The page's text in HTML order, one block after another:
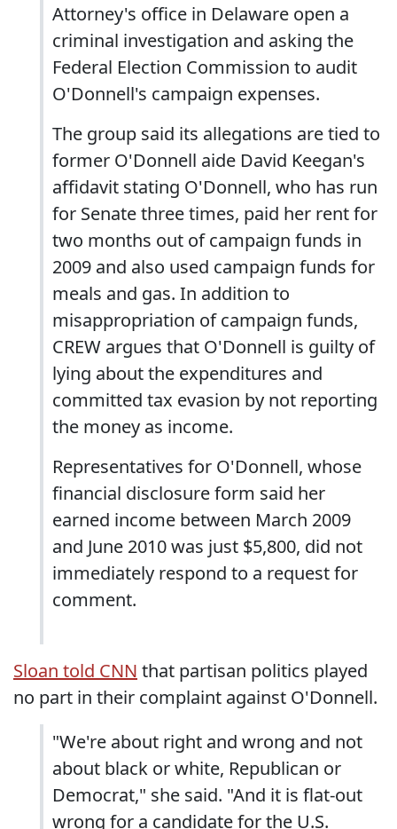
Attorney's office in Delaware open a
criminal investigation and asking the
Federal Election Commission to audit
O'Donnell's campaign expenses.
The group said its allegations are tied to
former O'Donnell aide David Keegan's
affidavit stating O'Donnell, who has run
for Senate three times, paid her rent for
two months out of campaign funds in
2009 and also used campaign funds for
meals and gas. In addition to
misappropriation of campaign funds,
CREW argues that O'Donnell is guilty of
lying about the expenditures and
committed tax evasion by not reporting
the money as income.
Representatives for O'Donnell, whose
financial disclosure form said her
earned income between March 2009
and June 2010 was just $5,800, did not
immediately respond to a request for
comment.
Sloan told CNN that partisan politics played
no part in their complaint against O'Donnell.
"We're about right and wrong and not
about black or white, Republican or
Democrat," she said. "And it is flat-out
wrong for a candidate for the U.S.